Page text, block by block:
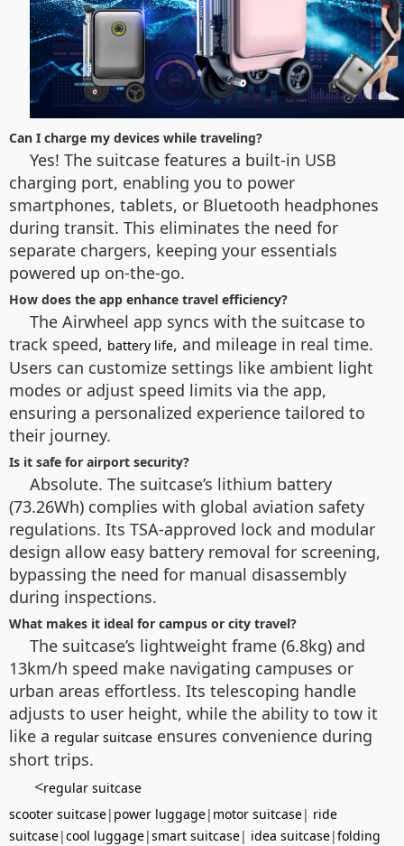
Can I charge my devices while traveling?
Yes! The suitcase features a built-in USB
charging port, enabling you to power
smartphones, tablets, or Bluetooth headphones
during transit. This eliminates the need for
separate chargers, keeping your essentials
powered up on-the-go.
How does the app enhance travel efficiency?
The Airwheel app syncs with the suitcase to
track speed, battery life, and mileage in real time.
Users can customize settings like ambient light
modes or adjust speed limits via the app,
ensuring a personalized experience tailored to
their journey.
Is it safe for airport security?
Absolute. The suitcase’s lithium battery
(73.26Wh) complies with global aviation safety
regulations. Its TSA-approved lock and modular
design allow easy battery removal for screening,
bypassing the need for manual disassembly
during inspections.
What makes it ideal for campus or city travel?
The suitcase’s lightweight frame (6.8kg) and
13km/h speed make navigating campuses or
urban areas effortless. Its telescoping handle
adjusts to user height, while the ability to tow it
like a regular suitcase ensures convenience during
short trips.
<regular suitcase
scooter suitcase| power luggage| motor suitcase| ride
suitcase|cool luggage|smart suitcase| idea suitcase|folding